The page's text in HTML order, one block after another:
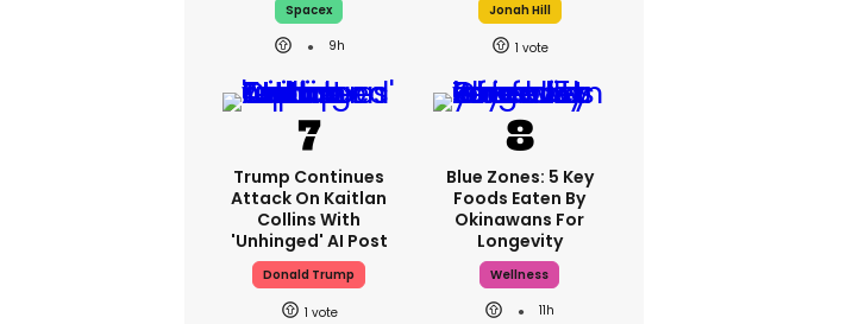
Spacex
9h
Jonah Hill
1
Trump Continues
Attack On Kaitlan
Collins With
'unhinged' AI Post
Donald Trump
1
Blue Zones: 5 Key
Foods Eaten By
Okinawans For
Longevity
Wellness
11h